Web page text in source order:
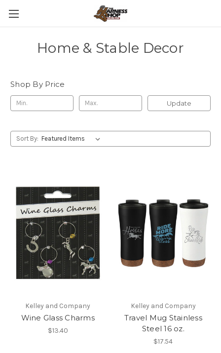
Home & Stable Decor
Shop By Price
Update
Sort By:
Kelley and Company
Wine Glass Charms
$13.40
Kelley and Company
Travel Mug Stainless
Steel 16 oz.
$17.54